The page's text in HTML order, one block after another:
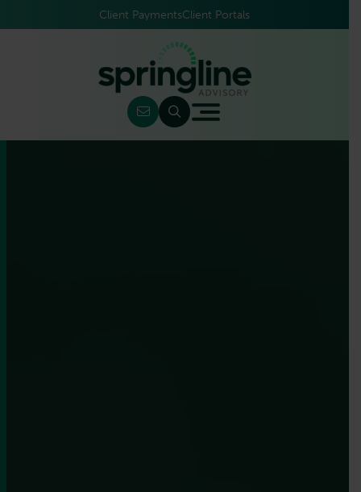
Client PaymentsClient Portals